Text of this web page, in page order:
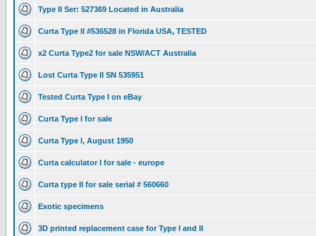
Type II Ser: 527369 Located in Australia
Curta Type II #536528 in Florida USA, TESTED
x2 Curta Type2 for sale NSW/ACT Australia
Lost Curta Type II SN 535951
Tested Curta Type I on eBay
Curta Type I for sale
Curta Type I, August 1950
Curta calculator I for sale - europe
Curta type II for sale serial # 560660
Exotic specimens
3D printed replacement case for Type I and II